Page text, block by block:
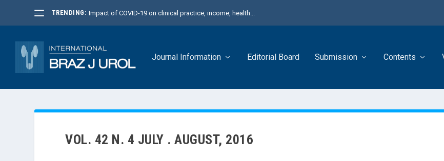
TRENDING: Impact of COVID-19 on clinical practice, income, health...
Journal Information Editorial Board Submission Contents
VOL. 42 N. 4 JULY . AUGUST, 2016